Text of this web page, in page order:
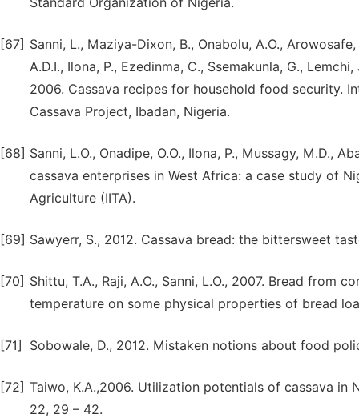
[67] Sanni, L., Maziya-Dixon, B., Onabolu, A.O.,
A.D.I., Ilona, P., Ezedinma, C., Ssemakunla, G.,
2006. Cassava recipes for household food security.
Cassava Project, Ibadan, Nigeria.
[68] Sanni, L.O., Onadipe, O.O., Ilona, P., Mussagy, M.D.,
cassava enterprises in West Africa: a case study of
Agriculture (IITA).
[69] Sawyerr, S., 2012. Cassava bread: the bittersweet
[70] Shittu, T.A., Raji, A.O., Sanni, L.O., 2007. Bread
temperature on some physical properties of bread
[71] Sobowale, D., 2012. Mistaken notions about food
[72] Taiwo, K.A.,2006. Utilization potentials of cassava in
22, 29 – 42.